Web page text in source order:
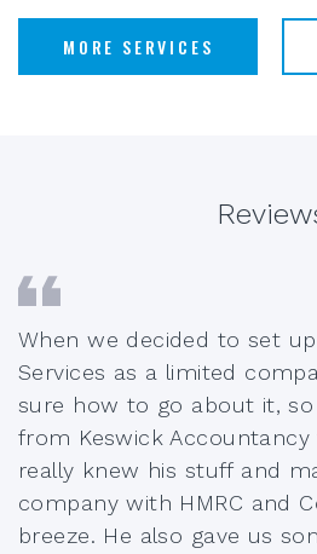
MORE SERVICES
When we decided to set
Services as a limited
sure how to go about it,
from Keswick
really knew his stuff and
company with HMRC and
breeze. He also gave us